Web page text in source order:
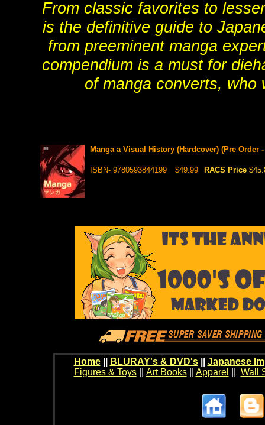
From classic favorites to
is the definitive guide to
from preeminent manga
compendium is a must for
of manga converts, who
Manga a Visual History (Hardcover) (Pre Order
ISBN- 9780593844199 $49.99 RACS Price
Home BLURAY's & DVD's|| Japanese
Figures & Toys|| Art Books|| Apparel Wall